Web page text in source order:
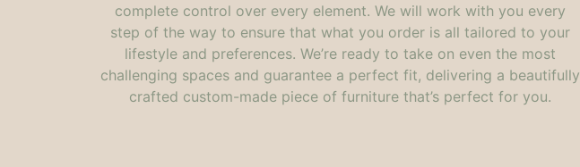
complete control over every element. We will work with you every
step of the way to ensure that what you order is all tailored to your
lifestyle and preferences. We’re ready to take on even the most
challenging spaces and guarantee a perfect fit, delivering a beautifully
crafted custom-made piece of furniture that’s perfect for you.